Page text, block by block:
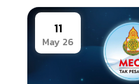
11
May 26